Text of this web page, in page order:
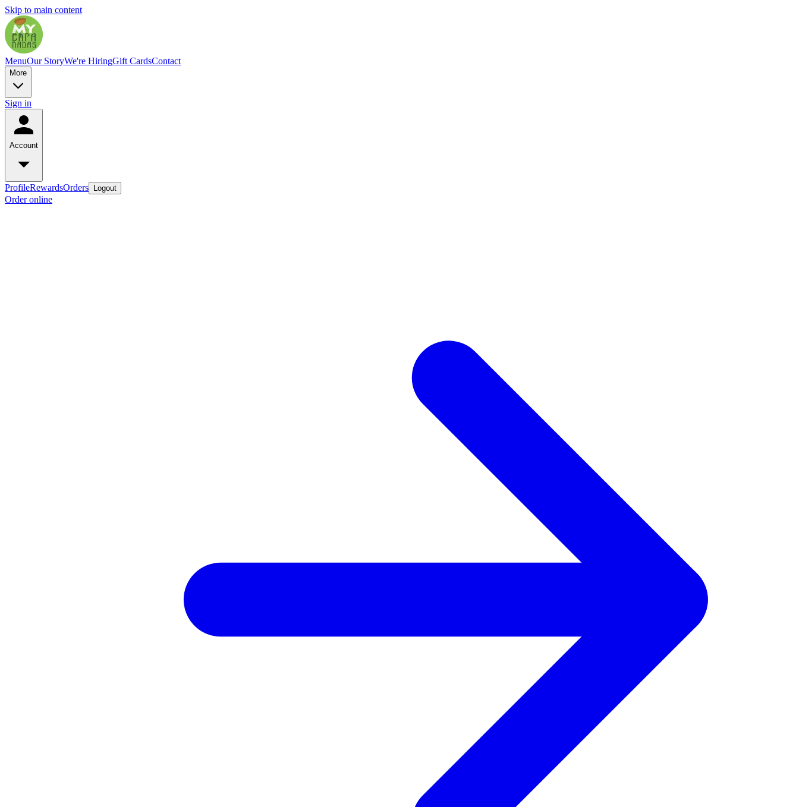
Skip to main content
MenuOur StoryWe're HiringGift CardsContact
More
Sign in
Account
ProfileRewardsOrders Logout
Order online